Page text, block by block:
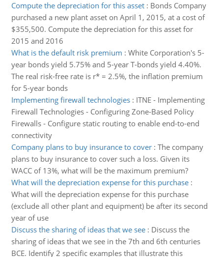
Compute the depreciation for this asset: Bonds Company
purchased a new plant asset on April 1, 2015, at a cost of
$355,500. Compute the depreciation for this asset for
2015 and 2016
What is the default risk premium : White Corporation's 5-
year bonds yield 5.75% and 5-year T-bonds yield 4.40%.
The real risk-free rate is r* = 2.5%, the inflation premium
for 5-year bonds
Implementing firewall technologies: ITNE - Implementing
Firewall Technologies - Configuring Zone-Based Policy
Firewalls - Configure static routing to enable end-to-end
connectivity
Company plans to buy insurance to cover: The company
plans to buy insurance to cover such a loss. Given its
WACC of 13%, what will be the maximum premium?
What will the depreciation expense for this purchase:
What will the depreciation expense for this purchase
(exclude all other plant and equipment) be after its second
year of use
Discuss the sharing of ideas that we see: Discuss the
sharing of ideas that we see in the 7th and 6th centuries
BCE. Identify 2 specific examples that illustrate this